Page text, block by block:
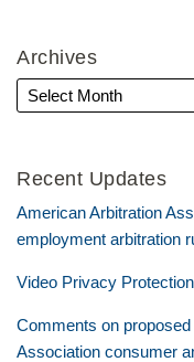
Archives
Recent Updates
American Arbitration
employment arbitration
Video Privacy
Comments on
Association consumer